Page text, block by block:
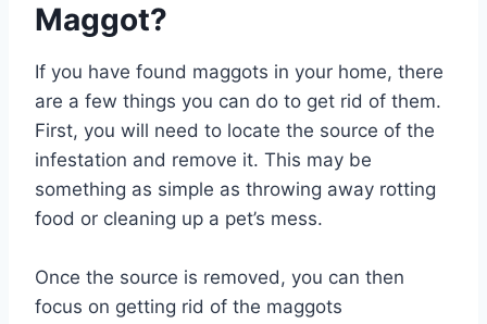
Maggot?
If you have found maggots in your home, there
are a few things you can do to get rid of them.
First, you will need to locate the source of the
infestation and remove it. This may be
something as simple as throwing away rotting
food or cleaning up a pet’s mess.
Once the source is removed, you can then
focus on getting rid of the maggots